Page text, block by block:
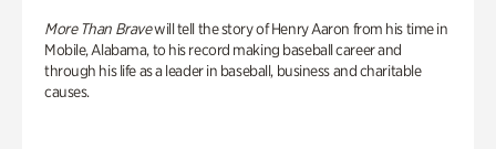
More Than Bravewill tell the story of Henry Aaron from his time in
Mobile, Alabama, to his record making baseball career and
through his life as a leader in baseball, business and charitable
causes.